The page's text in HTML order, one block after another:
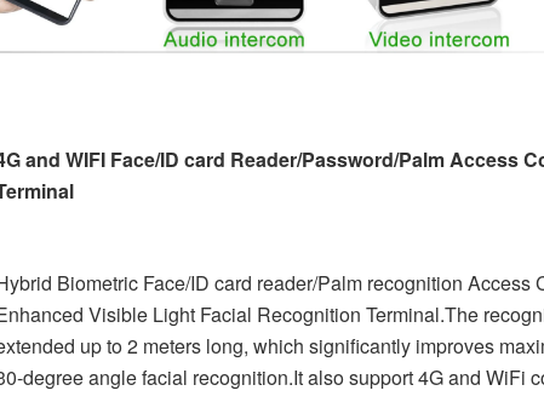
and WIFI Face/ID card Reader/Password/Palm Access
Biometric Face/ID card reader/Palm recognition Access
Visible Light Facial Recognition Terminal.The
up to 2 meters long, which significantly improves
degree angle facial recognition.It also support 4G and WiFi